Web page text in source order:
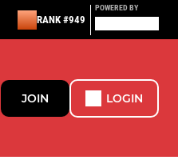
RANK #949
POWERED BY
JOIN LOGIN